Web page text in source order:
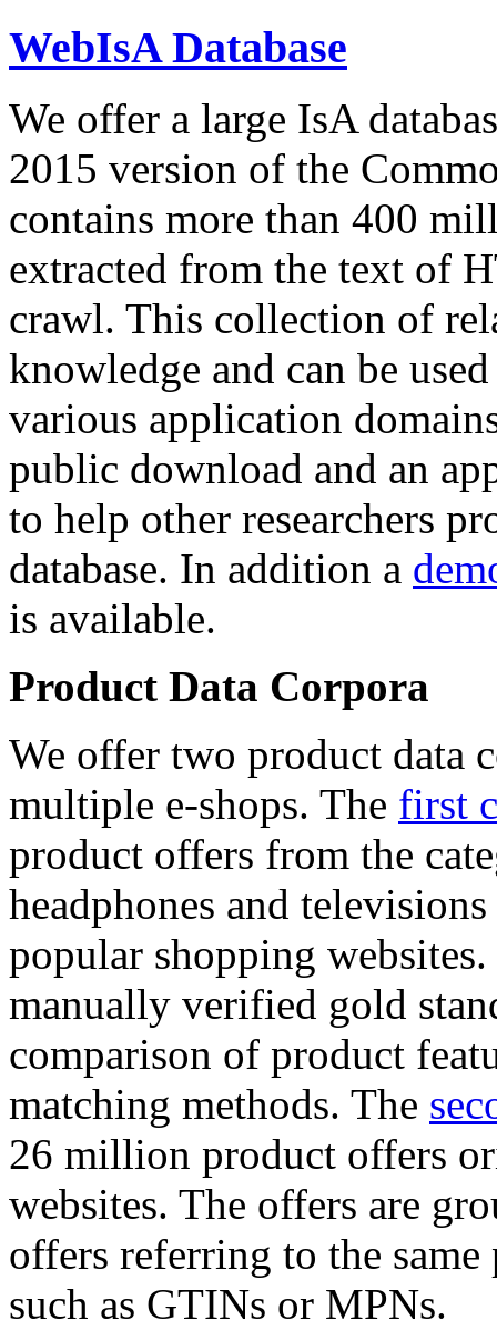
WebIsA Database
We offer a large IsA
2015 version of the
contains more than 400
extracted from the text of
crawl. This collection of
knowledge and can be
various application
public download and an
to help other researchers
database. In addition a
is available.
Product Data Corpora
We offer two product data
multiple e-shops. The first
product offers from the
headphones and
popular shopping
manually verified gold
comparison of product
matching methods. The
26 million product offers
websites. The offers are
offers referring to the
such as GTINs or MPNs.